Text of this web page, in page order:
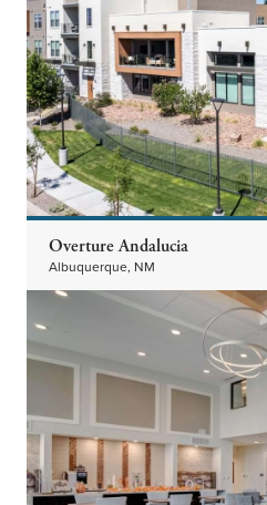
Overture Andalucia
Albuquerque, NM